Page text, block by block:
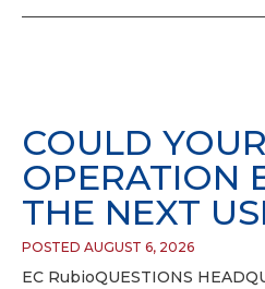
COULD
OPERATION
THE NEXT
POSTED AUGUST 6, 2026
EC RubioQUESTIONS